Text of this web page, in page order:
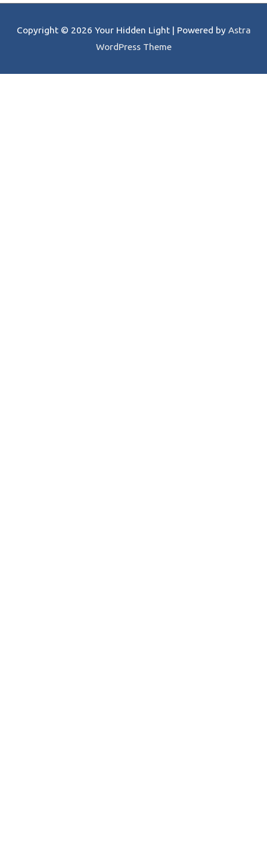
Copyright © 2026 Your Hidden Light| Powered by Astra
WordPress Theme